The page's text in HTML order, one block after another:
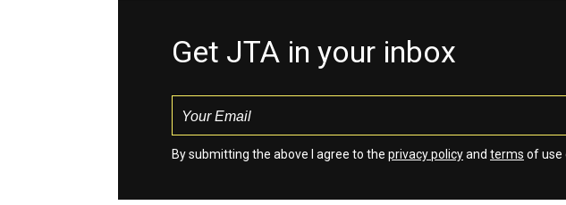
Get JTA in your inbox
By submitting the above I agree to the privacy policyand terms of use